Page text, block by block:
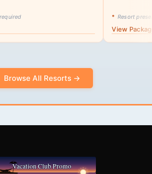
* Resort
View
Browse All Resorts →